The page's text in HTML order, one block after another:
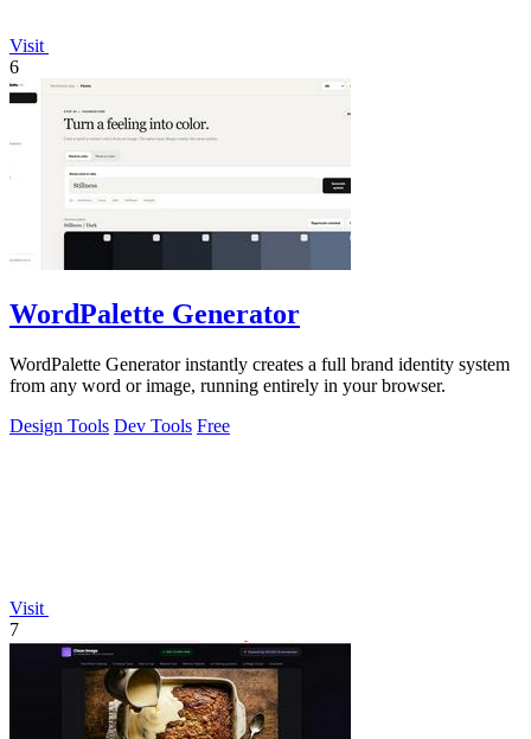
Visit
6
WordPalette Generator
WordPalette Generator instantly creates a full brand identity system
from any word or image, running entirely in your browser.
Design Tools Dev Tools Free
Visit
7